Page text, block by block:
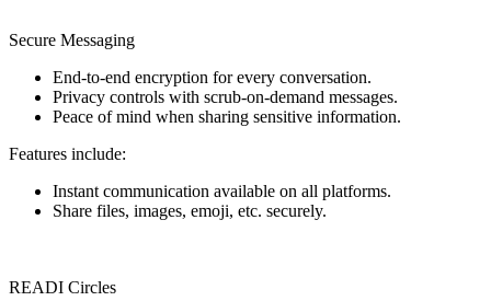
Secure Messaging
End-to-end encryption for every conversation.
Privacy controls with scrub-on-demand messages.
Peace of mind when sharing sensitive information.
Features include:
Instant communication available on all platforms.
Share files, images, emoji, etc. securely.
READI Circles